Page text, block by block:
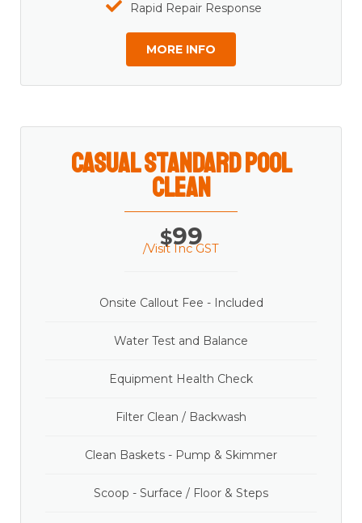
Rapid Repair Response
MORE INFO
casual Standard Pool
Clean
$99
/Visit Inc GST
Onsite Callout Fee - Included
Water Test and Balance
Equipment Health Check
Filter Clean / Backwash
Clean Baskets - Pump & Skimmer
Scoop - Surface / Floor & Steps